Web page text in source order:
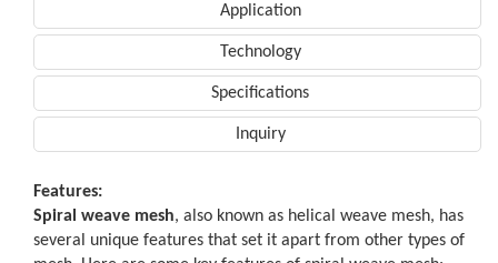
Application
Technology
Specifications
Inquiry
Features:
Spiral weave mesh, also known as helical weave mesh, has
several unique features that set it apart from other types of